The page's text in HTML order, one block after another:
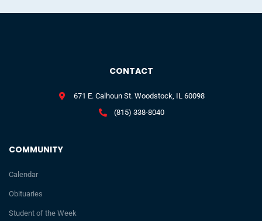
COMMUNITY
Calendar
Obituaries
Student of the Week
CONTACT
671 E. Calhoun St. Woodstock, IL 60098
(815) 338-8040